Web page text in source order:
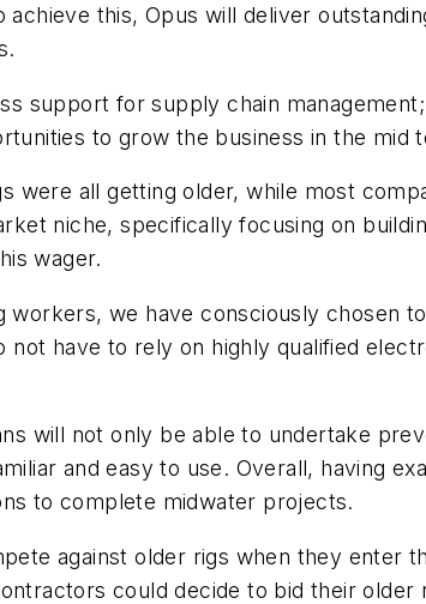
this, Opus will deliver
support for supply chain
to grow the business in the
were all getting older, while most
niche, specifically focusing on
wager.
workers, we have consciously chosen
not have to rely on highly qualified
will not only be able to undertake
and easy to use. Overall, having
to complete midwater projects.
against older rigs when they enter
could decide to bid their